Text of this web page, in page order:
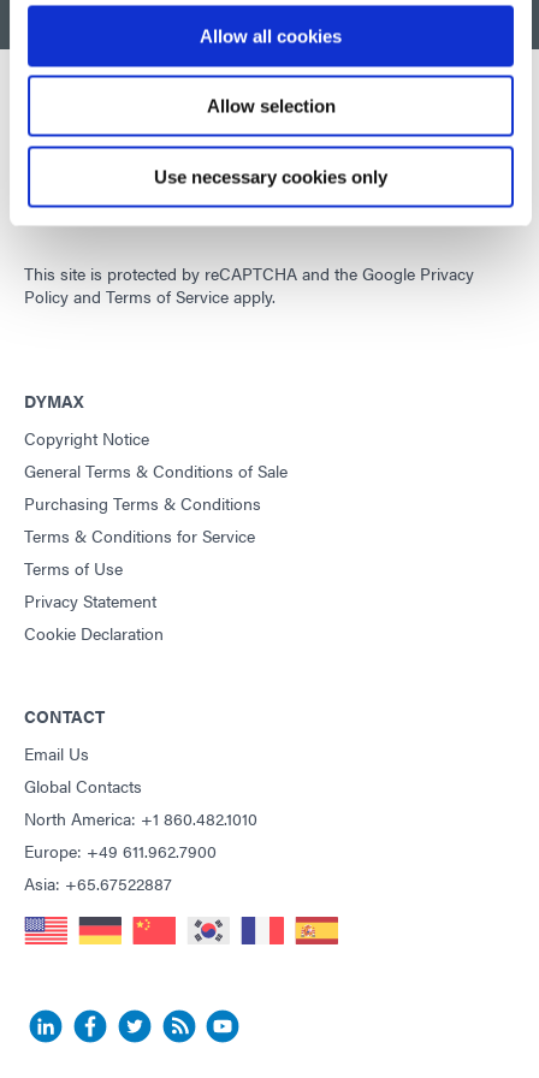
Allow all cookies
Allow selection
Use necessary cookies only
Developing innovative rapid and light-curable materials, dispense
equipment and UV/LED light-curing systems to dramatically
improve manufacturing efficiencies.
This site is protected by reCAPTCHA and the Google Privacy
Policy and Terms of Service apply.
DYMAX
Copyright Notice
General Terms & Conditions of Sale
Purchasing Terms & Conditions
Terms & Conditions for Service
Terms of Use
Privacy Statement
Cookie Declaration
CONTACT
Email Us
Global Contacts
North America: +1 860.482.1010
Europe: +49 611.962.7900
Asia: +65.67522887